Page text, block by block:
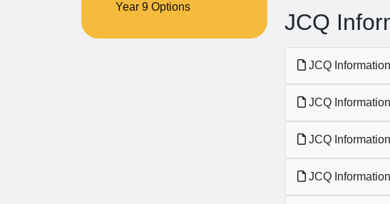
JCQ
JCQ
JCQ
JCQ
JCQ
Year 9 Options